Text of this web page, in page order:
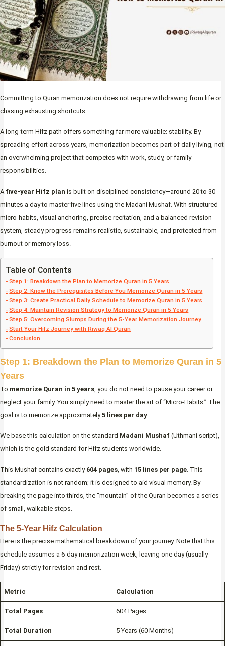
Committing to Quran memorization does not require withdrawing from life or
chasing exhausting shortcuts.
A long-term Hifz path offers something far more valuable: stability. By
spreading effort across years, memorization becomes part of daily living, not
an overwhelming project that competes with work, study, or family
responsibilities.
A five-year Hifz plan is built on disciplined consistency—around 20 to 30
minutes a day to master five lines using the Madani Mushaf. With structured
micro-habits, visual anchoring, precise recitation, and a balanced revision
system, steady progress remains realistic, sustainable, and protected from
burnout or memory loss.
Table of Contents
Step 1: Breakdown the Plan to Memorize Quran in 5 Years
Step 2: Know the Prerequisites Before You Memorize Quran in 5 Years
Step 3: Create Practical Daily Schedule to Memorize Quran in 5 Years
Step 4: Maintain Revision Strategy to Memorize Quran in 5 Years
Step 5: Overcoming Slumps During the 5-Year Memorization Journey
Start Your Hifz Journey with Riwaq Al Quran
Conclusion
Step 1: Breakdown the Plan to Memorize Quran in 5
Years
To memorize Quran in 5 years, you do not need to pause your career or
neglect your family. You simply need to master the art of “Micro-Habits.” The
goal is to memorize approximately5 lines per day.
We base this calculation on the standard Madani Mushaf (Uthmani script),
which is the gold standard for Hifz students worldwide.
This Mushaf contains exactly 604 pages, with 15 lines per page. This
standardization is not random; it is designed to aid visual memory. By
breaking the page into thirds, the “mountain” of the Quran becomes a series
of small, walkable steps.
The 5-Year Hifz Calculation
Here is the precise mathematical breakdown of your journey. Note that this
schedule assumes a 6-day memorization week, leaving one day (usually
Friday) strictly for revision and rest.
Metric Calculation
Total Pages 604 Pages
Total Duration 5 Years (60 Months)